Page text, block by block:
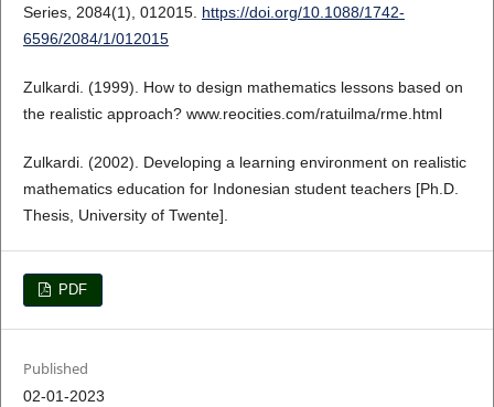
Series, 2084(1), 012015. https://doi.org/10.1088/1742-
6596/2084/1/012015
Zulkardi. (1999). How to design mathematics lessons based on
the realistic approach? www.reocities.com/ratuilma/rme.html
Zulkardi. (2002). Developing a learning environment on realistic
mathematics education for Indonesian student teachers [Ph.D.
Thesis, University of Twente].
PDF
Published
02-01-2023